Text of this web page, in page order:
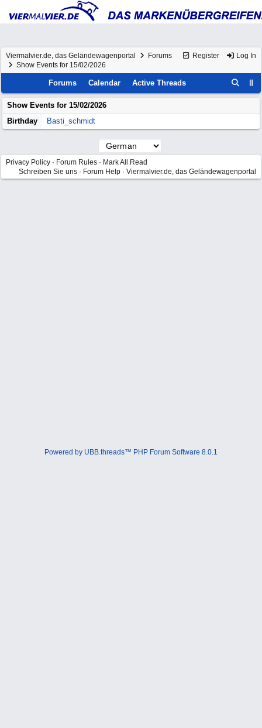
Register Log In
Viermalvier.de, das Geländewagenportal
Forums
Show Events for 15/02/2026
Forums Calendar Active Threads
Show Events for 15/02/2026
Birthday
Basti_schmidt
Privacy Policy · Forum Rules · Mark All Read
Schreiben Sie uns · Forum Help · Viermalvier.de, das Geländewagenportal
Powered by UBB.threads™ PHP Forum Software 8.0.1